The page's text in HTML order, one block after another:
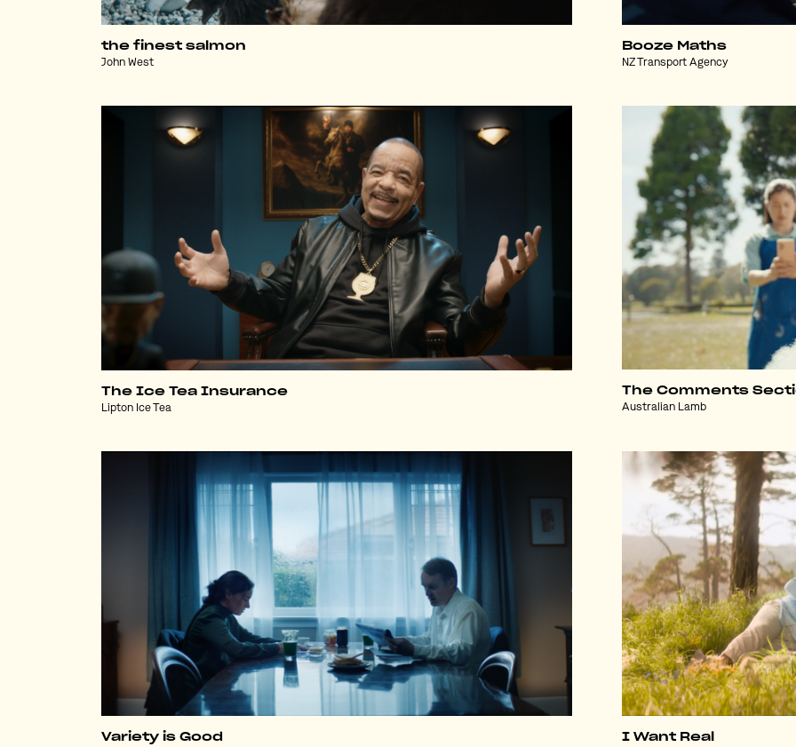
the finest salmon
John West
Booze Maths
NZ Transport Agency
The Ice Tea Insurance
Lipton Ice Tea
The Comments
Australian Lamb
Variety is Good I Want Real